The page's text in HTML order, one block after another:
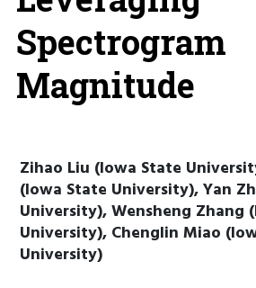
Spectrogram
Magnitude
Zihao Liu (Iowa State
(Iowa State University), Yan
University), Wensheng Zhang
University), Chenglin Miao
University)